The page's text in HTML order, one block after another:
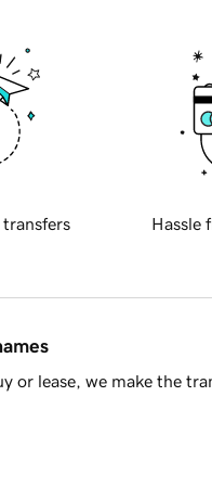
transfers Hassle
or lease, we make the